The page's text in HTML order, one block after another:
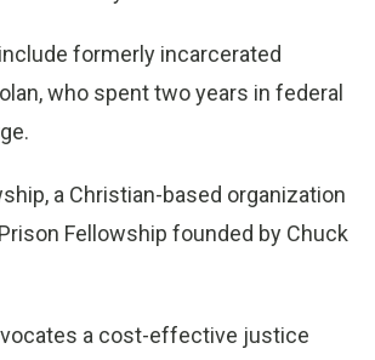
formerly incarcerated
who spent two years in federal
a Christian-based organization
Fellowship founded by Chuck
a cost-effective justice